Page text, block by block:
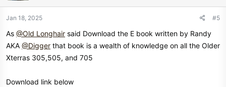
o
n
:
Jan 18, 2025 #5
As @Old Longhair said Download the E book written by Randy
AKA @Digger that book is a wealth of knowledge on all the Older
Xterras 305,505, and 705
Download link below